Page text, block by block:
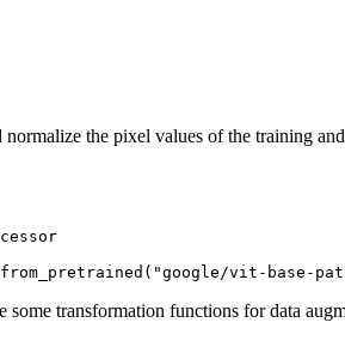
the pixel values of the training
"google/vit-base-
some transformation functions for data